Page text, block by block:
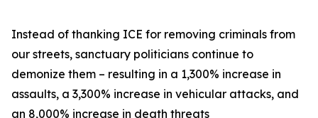
Instead of thanking ICE for removing criminals from
our streets, sanctuary politicians continue to
demonize them – resulting in a 1,300% increase in
assaults, a 3,300% increase in vehicular attacks, and
an 8,000% increase in death threats